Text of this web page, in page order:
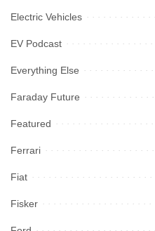
Electric Vehicles
EV Podcast
Everything Else
Faraday Future
Featured
Ferrari
Fiat
Fisker